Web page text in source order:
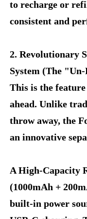
to recharge or
consistent and
2. Revolutionary
System (The
This is the
ahead. Unlike
throw away, the
an innovative
A High-Capacity
(1000mAh +
built-in power